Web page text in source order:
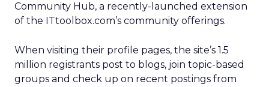
Community Hub, a recently-launched extension
of the ITtoolbox.com’s community offerings.
When visiting their profile pages, the site’s 1.5
million registrants post to blogs, join topic-based
groups and check up on recent postings from